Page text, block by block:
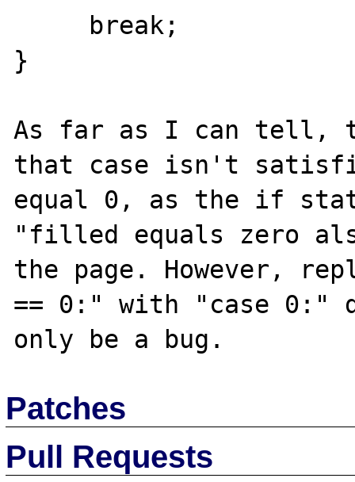
}
As far as I can tell,
that case isn't
equal 0, as the if
"filled equals zero
the page. However,
== 0:" with "case 0:"
Patches
Pull Requests